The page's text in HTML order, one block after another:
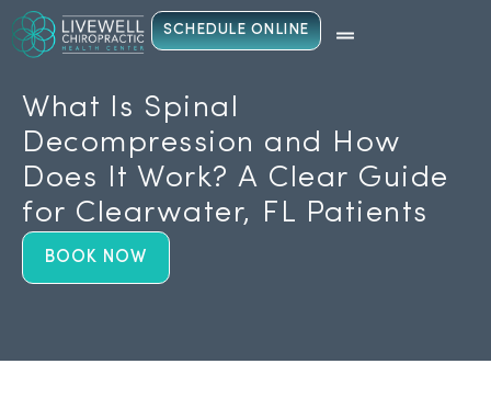
SCHEDULE ONLINE
What Is Spinal
Decompression and How
Does It Work? A Clear Guide
for Clearwater, FL Patients
BOOK NOW